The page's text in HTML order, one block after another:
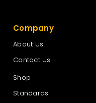
Company
About Us
Contact Us
Shop
Standards